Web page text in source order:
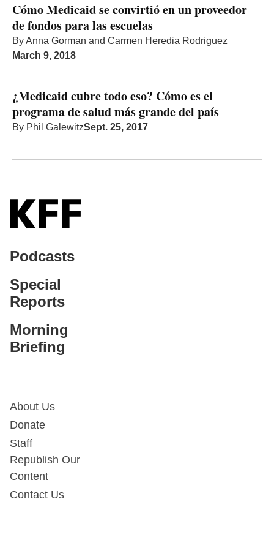
Cómo Medicaid se convirtió en un proveedor
de fondos para las escuelas
ByAnna Gorman and Carmen Heredia Rodriguez
March 9, 2018
¿Medicaid cubre todo eso? Cómo es el
programa de salud más grande del país
By Phil GalewitzSept. 25, 2017
Podcasts
Special
Reports
Morning
Briefing
About Us
Donate
Staff
Republish Our
Content
Contact Us